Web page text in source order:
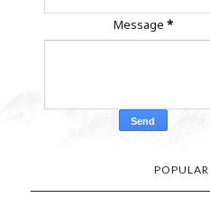
Message *